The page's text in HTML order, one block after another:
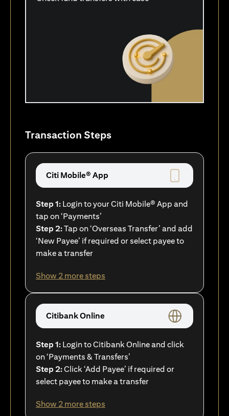
Transaction Steps
Citi Mobile® App
Step 1: Login to your Citi Mobile® App and
tap on ‘Payments’
Step 2:Tap on ‘Overseas Transfer’ and add
‘New Payee’ if required or select payee to
make a transfer
Show 2 more steps
Citibank Online
Step 1: Login to Citibank Online and click
on ‘Payments & Transfers’
Step 2:Click ‘Add Payee’ if required or
select payee to make a transfer
Show 2 more steps